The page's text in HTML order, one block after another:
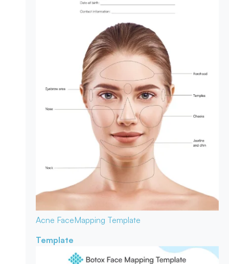
Acne FaceMapping Template
Template